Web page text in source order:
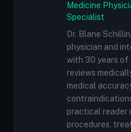
Medicine
Specialist
Dr. Blane
physician and
with 30 years of
reviews
medical
practical reader
procedures,